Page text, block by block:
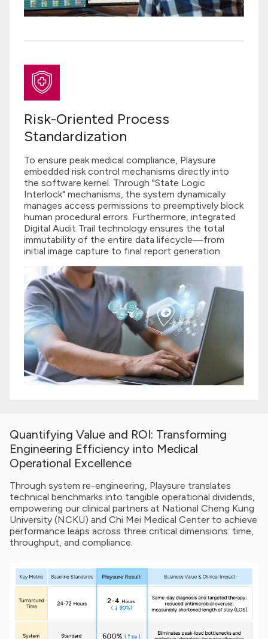
Risk-Oriented Process
Standardization
To ensure peak medical compliance, Playsure
embedded risk control mechanisms directly into
the software kernel. Through "State Logic
Interlock" mechanisms, the system dynamically
manages access permissions to preemptively block
human procedural errors. Furthermore, integrated
Digital Audit Trail technology ensures the total
immutability of the entire data lifecycle—from
initial image capture to final report generation.
Quantifying Value and ROI: Transforming
Engineering Efficiency into Medical
Operational Excellence
Through system re-engineering, Playsure translates
technical benchmarks into tangible operational dividends,
empowering our clinical partners at National Cheng Kung
University (NCKU) and Chi Mei Medical Center to achieve
performance leaps across three critical dimensions: time,
throughput, and compliance.